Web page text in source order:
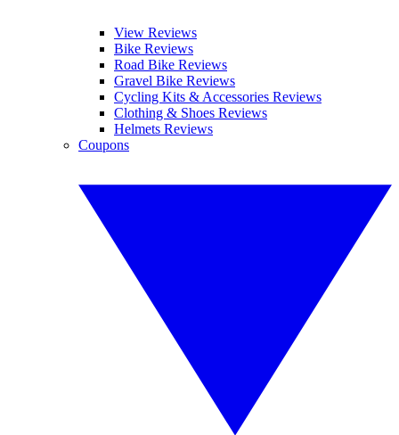
View Reviews
Bike Reviews
Road Bike Reviews
Gravel Bike Reviews
Cycling Kits & Accessories Reviews
Clothing & Shoes Reviews
Helmets Reviews
Coupons